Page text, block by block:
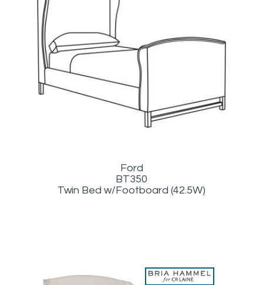
Ford
BT350
Twin Bed w/Footboard (42.5W)